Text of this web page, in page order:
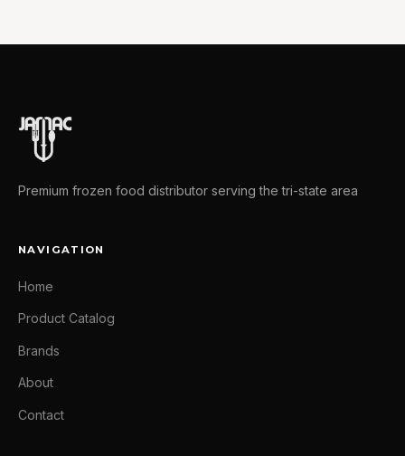
Premium frozen food distributor serving the tri-state area
NAVIGATION
Home
Product Catalog
Brands
About
Contact